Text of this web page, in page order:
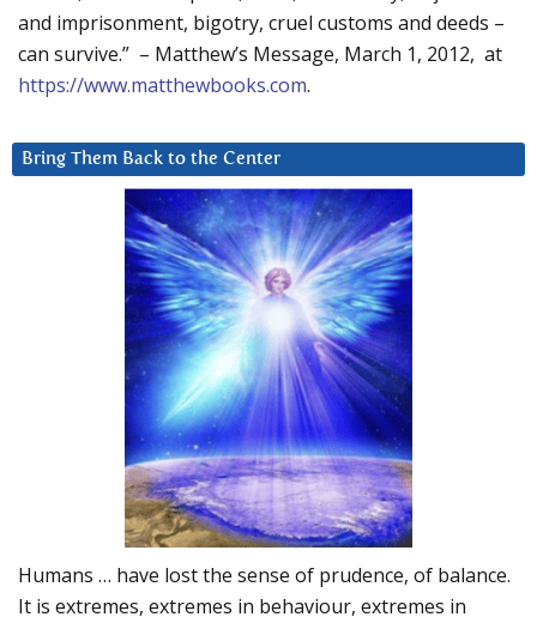
and imprisonment, bigotry, cruel customs and deeds –
can survive.” – Matthew’s Message, March 1, 2012, at
https://www.matthewbooks.com.
Bring Them Back to the Center
Humans … have lost the sense of prudence, of balance.
It is extremes, extremes in behaviour, extremes in